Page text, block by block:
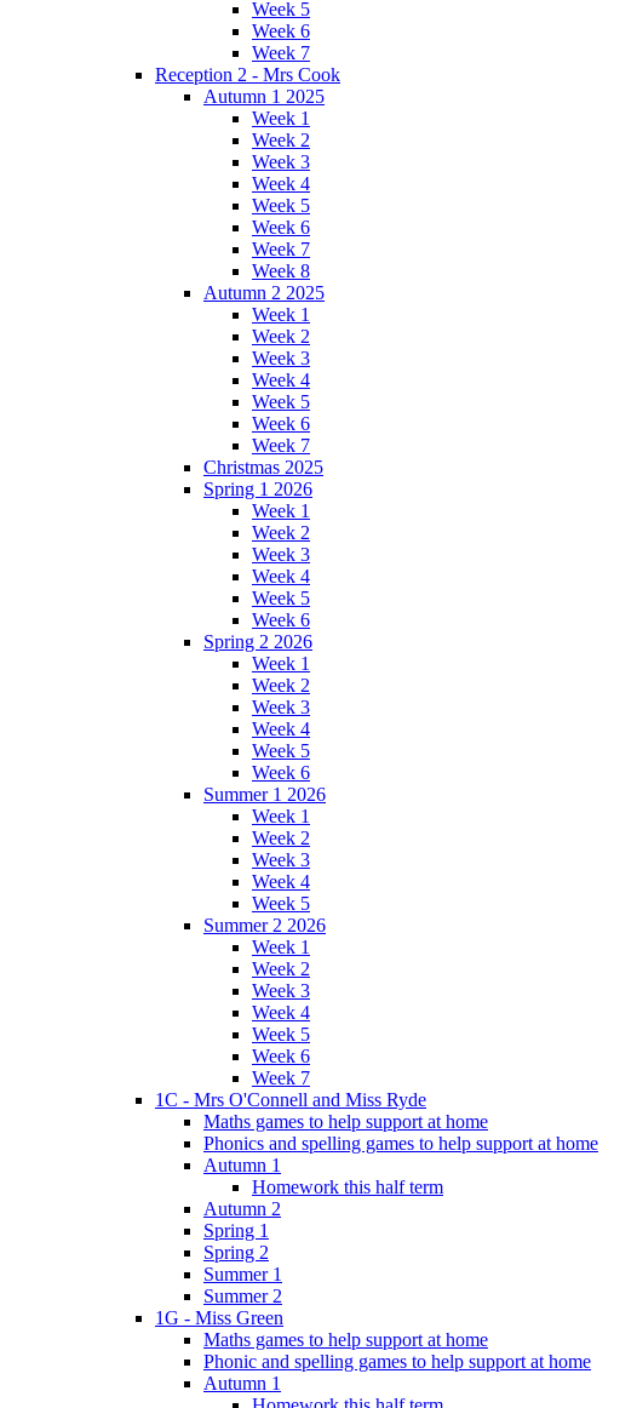
Week 5
Week 6
Week 7
Reception 2 - Mrs Cook
Autumn 1 2025
Week 1
Week 2
Week 3
Week 4
Week 5
Week 6
Week 7
Week 8
Autumn 2 2025
Week 1
Week 2
Week 3
Week 4
Week 5
Week 6
Week 7
Christmas 2025
Spring 1 2026
Week 1
Week 2
Week 3
Week 4
Week 5
Week 6
Spring 2 2026
Week 1
Week 2
Week 3
Week 4
Week 5
Week 6
Summer 1 2026
Week 1
Week 2
Week 3
Week 4
Week 5
Summer 2 2026
Week 1
Week 2
Week 3
Week 4
Week 5
Week 6
Week 7
1C - Mrs O'Connell and Miss Ryde
Maths games to help support at home
Phonics and spelling games to help support at home
Autumn 1
Homework this half term
Autumn 2
Spring 1
Spring 2
Summer 1
Summer 2
1G - Miss Green
Maths games to help support at home
Phonic and spelling games to help support at home
Autumn 1